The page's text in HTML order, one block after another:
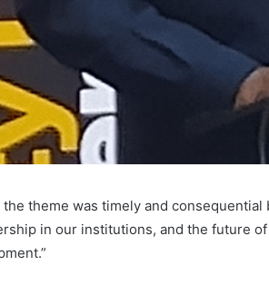
the theme was timely and
in our institutions, and the future